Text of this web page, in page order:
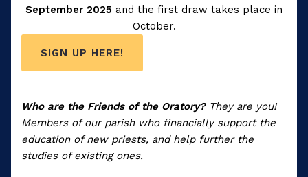
September 2025 and the first draw takes place in
October.
SIGN UP HERE!
Who are the Friends of the Oratory? They are you!
Members of our parish who financially support the
education of new priests, and help further the
studies of existing ones.